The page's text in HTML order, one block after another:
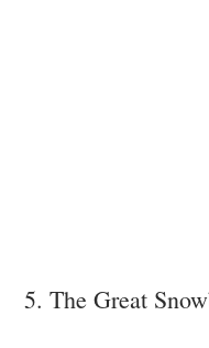
5. The Great